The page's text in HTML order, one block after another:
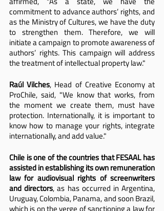
commitment to advance authors’ rights, and
as the Ministry of Cultures, we have the duty
to strengthen them. Therefore, we will
initiate a campaign to promote awareness of
authors’ rights. This campaign will address
the treatment of intellectual property law."
Raúl Vilches, Head of Creative Economy at
ProChile, said, "We know that works, from
the moment we create them, must have
protection. Internationally, it is important to
know how to manage your rights, integrate
internationally, and add value."
Chile is one of the countries that FESAAL has
assisted in establishing its own remuneration
law for audiovisual rights of screenwriters
and directors, as has occurred in Argentina,
Uruguay, Colombia, Panama, and soon Brazil,